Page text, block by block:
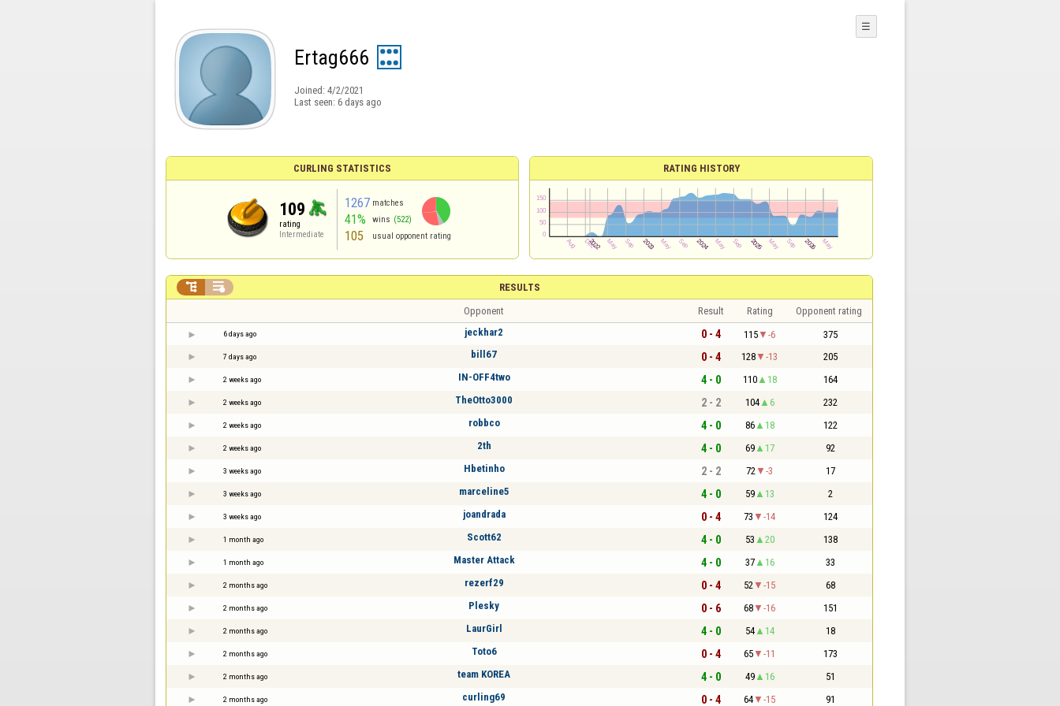
Ertag666
Joined: 4/2/2021
Last seen: 6 days ago
☰
CURLING STATISTICS
109
rating
Intermediate
1267 matches
41% wins (522)
105 usual opponent rating
RATING HISTORY
RESULTS
 
Opponent Result Rating Opponent rating
6 days ago jeckhar2 0 - 4 115 -6 375
7 days ago bill67 0 - 4 128 -13 205
2 weeks ago IN-OFF4two 4 - 0 110 18 164
2 weeks ago TheOtto3000 2 - 2 104 6 232
2 weeks ago robbco 4 - 0 86 18 122
2 weeks ago 2th 4 - 0 69 17 92
3 weeks ago Hbetinho 2 - 2 72 -3 17
3 weeks ago marceline5 4 - 0 59 13 2
3 weeks ago joandrada 0 - 4 73 -14 124
1 month ago Scott62 4 - 0 53 20 138
1 month ago Master Attack 4 - 0 37 16 33
2 months ago rezerf29 0 - 4 52 -15 68
2 months ago Plesky 0 - 6 68 -16 151
2 months ago LaurGirl 4 - 0 54 14 18
2 months ago Toto6 0 - 4 65 -11 173
2 months ago team KOREA 4 - 0 49 16 51
2 months ago curling69 0 - 4 64 -15 91